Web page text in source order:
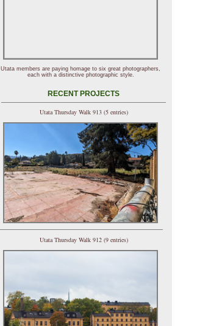
Utata members are paying homage to six great photographers,
each with a distinctive photographic style.
RECENT PROJECTS
Utata Thursday Walk 913 (5 entries)
Utata Thursday Walk 912 (9 entries)